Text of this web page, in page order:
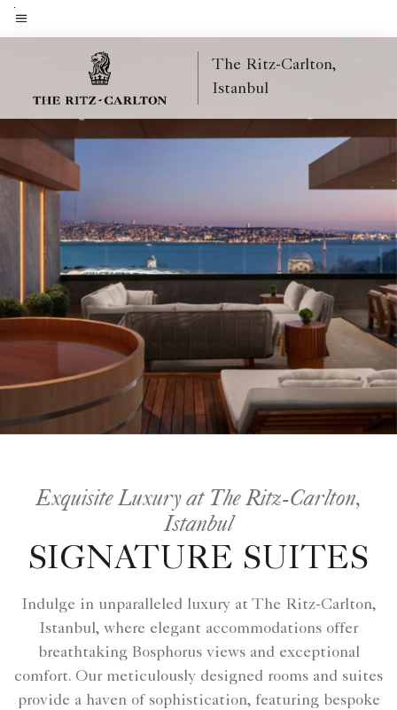
Skip
toMenu text
The Ritz-Carlton,
Istanbul
Exquisite Luxury at The Ritz-Carlton,
Istanbul
SIGNATURE SUITES
Indulge in unparalleled luxury at The Ritz-Carlton,
Istanbul, where elegant accommodations offer
breathtaking Bosphorus views and exceptional
comfort. Our meticulously designed rooms and suites
provide a haven of sophistication, featuring bespoke